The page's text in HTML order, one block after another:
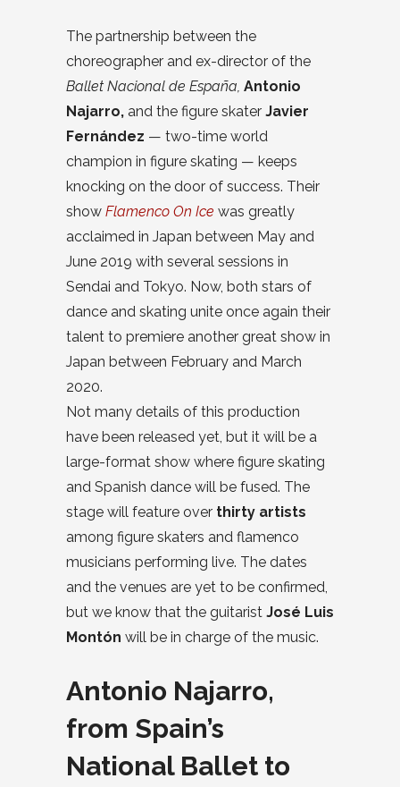
The partnership between the
choreographer and ex-director of the
Ballet Nacional de España, Antonio
Najarro, and the figure skater Javier
Fernández — two-time world
champion in figure skating — keeps
knocking on the door of success. Their
show Flamenco On Ice was greatly
acclaimed in Japan between May and
June 2019 with several sessions in
Sendai and Tokyo. Now, both stars of
dance and skating unite once again their
talent to premiere another great show in
Japan between February and March
2020.
Not many details of this production
have been released yet, but it will be a
large-format show where figure skating
and Spanish dance will be fused. The
stage will feature over thirty artists
among figure skaters and flamenco
musicians performing live. The dates
and the venues are yet to be confirmed,
but we know that the guitarist José Luis
Montón will be in charge of the music.
Antonio Najarro,
from Spain’s
National Ballet to